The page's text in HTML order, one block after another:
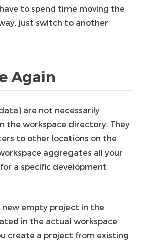
to spend time moving the
just switch to another
Again
are not necessarily
the workspace directory. They
to other locations on the
aggregates all your
a specific development
new empty project in the
in the actual workspace
create a project from existing